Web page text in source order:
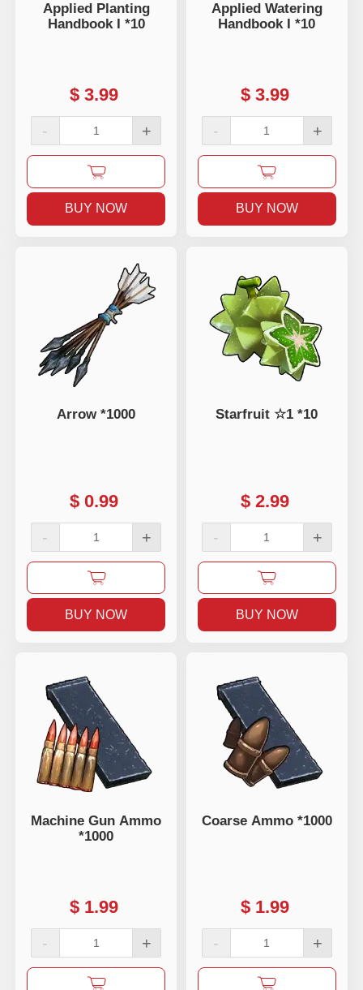
Applied Planting
Handbook I *10
$ 3.99
- +
BUY NOW
Applied Watering
Handbook I *10
$ 3.99
- +
BUY NOW
Arrow *1000
$ 0.99
- +
BUY NOW
Starfruit ☆1 *10
$ 2.99
- +
BUY NOW
Machine Gun Ammo
*1000
$ 1.99
- +
Coarse Ammo *1000
$ 1.99
- +